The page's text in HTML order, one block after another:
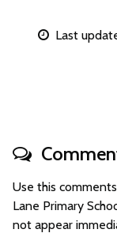
Last
Use this
Lane Primary
not appear